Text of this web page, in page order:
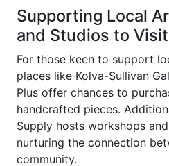
Supporting Local
and Studios to Visit
For those keen to support
places like Kolva-Sullivan
Plus offer chances to
handcrafted pieces.
Supply hosts workshops
nurturing the connection
community.